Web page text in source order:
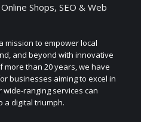
Shops, SEO & Web
mission to empower local
and beyond with innovative
more than 20 years, we have
businesses aiming to excel in
ranging services can
a digital triumph.